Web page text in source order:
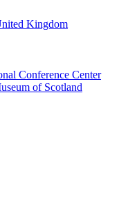
Kingdom
Conference Center
of Scotland